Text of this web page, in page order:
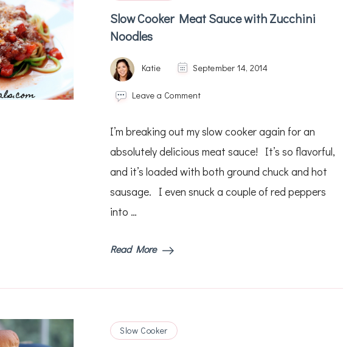
Slow Cooker Meat Sauce with Zucchini
Noodles
Katie September 14, 2014
Leave a Commenton
Meat
Sauce
with
Zucchini
I’m breaking out my slow cooker again for an
absolutely delicious meat sauce! It’s so flavorful,
and it’s loaded with both ground chuck and hot
sausage. I even snuck a couple of red peppers
into …
Read More
Slow Cooker